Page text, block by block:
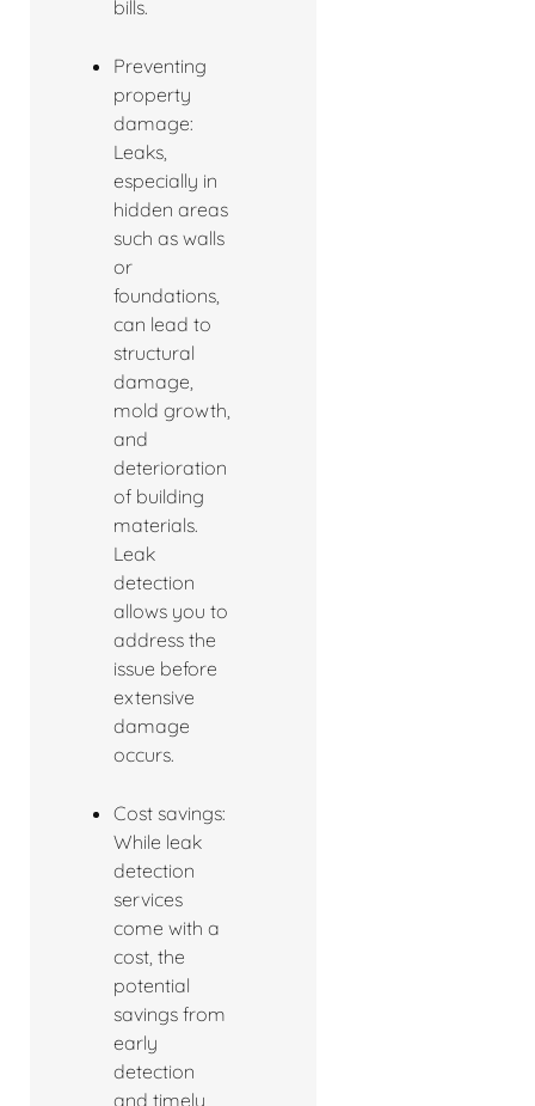
bills.
Preventing
property
damage:
Leaks,
especially in
hidden areas
such as walls
or
foundations,
can lead to
structural
damage,
mold growth,
and
deterioration
of building
materials.
Leak
detection
allows you to
address the
issue before
extensive
damage
occurs.
Cost savings:
While leak
detection
services
come with a
cost, the
potential
savings from
early
detection
and timely